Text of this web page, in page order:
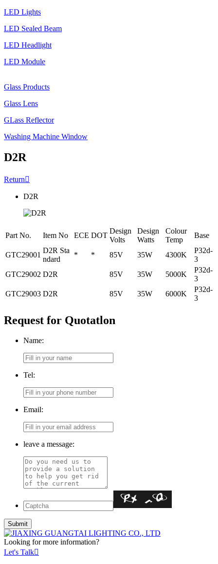
LED Lights
LED Sealed Beam
LED Headlight
LED Module
Glass Products
Glass Lens
GLass Reflector
Washing Machine Window
D2R
Return
D2R
Part No. Item No ECE DOT
Design
Volts
Design
Watts
Colour
Temp
Base
GTC29001
D2R Sta
ndard
* * 85V 35W 4300K
P32d-
3
GTC29002 D2R 85V 35W 5000K
P32d-
3
GTC29003 D2R 85V 35W 6000K
P32d-
3
Request for Quotatlon
Name:
Tel:
Email:
leave a message:
Looking for more information?
Let's Talk